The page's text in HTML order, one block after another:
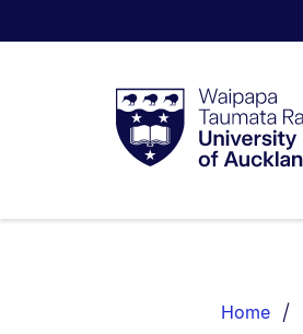
Taumata
RauUniversity
of
List.
Home